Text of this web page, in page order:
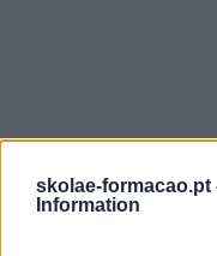
skolae-formacao.pt
Information